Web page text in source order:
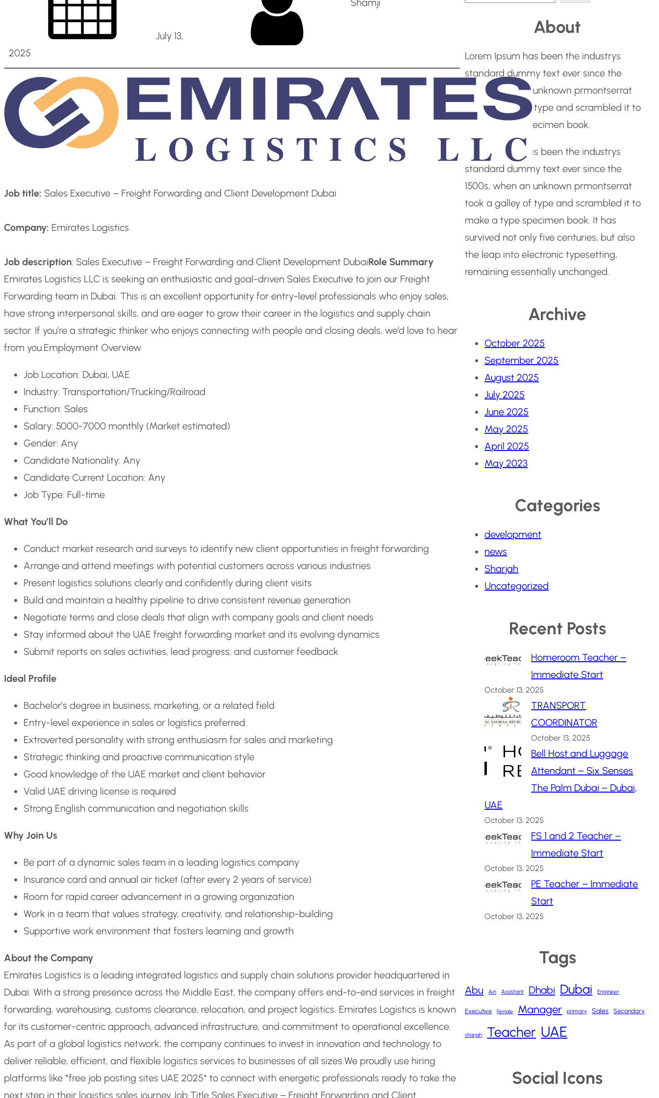
July 13,
2025
Job title: Sales Executive – Freight Forwarding and Client Development Dubai
Company: Emirates Logistics
Job description: Sales Executive – Freight Forwarding and Client Development DubaiRole Summary
Emirates Logistics LLC is seeking an enthusiastic and goal-driven Sales Executive to join our Freight
Forwarding team in Dubai. This is an excellent opportunity for entry-level professionals who enjoy sales,
have strong interpersonal skills, and are eager to grow their career in the logistics and supply chain
sector. If you’re a strategic thinker who enjoys connecting with people and closing deals, we’d love to hear
from you.Employment Overview
Job Location: Dubai, UAE
Industry: Transportation/Trucking/Railroad
Function: Sales
Salary: 5000-7000 monthly (Market estimated)
Gender: Any
Candidate Nationality: Any
Candidate Current Location: Any
Job Type: Full-time
What You’ll Do
Conduct market research and surveys to identify new client opportunities in freight forwarding
Arrange and attend meetings with potential customers across various industries
Present logistics solutions clearly and confidently during client visits
Build and maintain a healthy pipeline to drive consistent revenue generation
Negotiate terms and close deals that align with company goals and client needs
Stay informed about the UAE freight forwarding market and its evolving dynamics
Submit reports on sales activities, lead progress, and customer feedback
Ideal Profile
Bachelor’s degree in business, marketing, or a related field
Entry-level experience in sales or logistics preferred
Extroverted personality with strong enthusiasm for sales and marketing
Strategic thinking and proactive communication style
Good knowledge of the UAE market and client behavior
Valid UAE driving license is required
Strong English communication and negotiation skills
Why Join Us
Be part of a dynamic sales team in a leading logistics company
Insurance card and annual air ticket (after every 2 years of service)
Room for rapid career advancement in a growing organization
Work in a team that values strategy, creativity, and relationship-building
Supportive work environment that fosters learning and growth
About the Company
Emirates Logistics is a leading integrated logistics and supply chain solutions provider headquartered in
Dubai. With a strong presence across the Middle East, the company offers end-to-end services in freight
forwarding, warehousing, customs clearance, relocation, and project logistics. Emirates Logistics is known
for its customer-centric approach, advanced infrastructure, and commitment to operational excellence.
As part of a global logistics network, the company continues to invest in innovation and technology to
deliver reliable, efficient, and flexible logistics services to businesses of all sizes.We proudly use hiring
platforms like *free job posting sites UAE 2025* to connect with energetic professionals ready to take the
next step in their logistics sales journey.Job Title Sales Executive – Freight Forwarding and Client
h
About
Lorem Ipsum has been the industrys
standard dummy text ever since the
1500s, when an unknown prmontserrat
took a galley of type and scrambled it to
make a type specimen book.
Lorem Ipsum has been the industrys
standard dummy text ever since the
1500s, when an unknown prmontserrat
took a galley of type and scrambled it to
make a type specimen book. It has
survived not only five centuries, but also
the leap into electronic typesetting,
remaining essentially unchanged.
Archive
October 2025
September 2025
August 2025
July 2025
June 2025
May 2025
April 2025
May 2023
Categories
development
news
Sharjah
Uncategorized
Recent Posts
Homeroom Teacher –
Immediate Start
October 13, 2025
TRANSPORT
COORDINATOR
October 13, 2025
Bell Host and Luggage
Attendant – Six Senses
The Palm Dubai – Dubai,
UAE
October 13, 2025
FS 1 and 2 Teacher –
Immediate Start
October 13, 2025
PE Teacher – Immediate
Start
October 13, 2025
Tags
Abu Ain Assistant Dhabi Dubai Engineer
Executive Female Manager primary Sales Secondary
sharjah Teacher UAE
Social Icons